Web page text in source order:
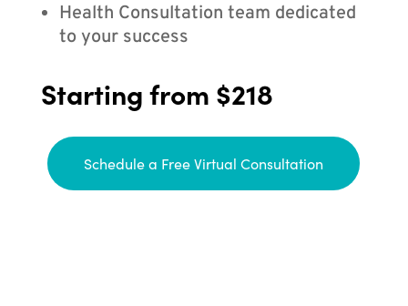
Health Consultation team dedicated
to your success
Starting from $218
Schedule a Free Virtual Consultation